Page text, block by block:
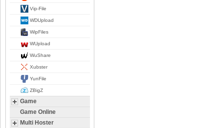
Vip-File
WDUpload
WipFiles
WUpload
WuShare
Xubster
YunFile
ZBigZ
Game
Game Online
Multi Hoster